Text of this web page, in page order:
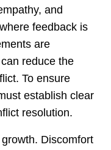
and
feedback is
are
reduce the
To ensure
establish clear
resolution.
Discomfort